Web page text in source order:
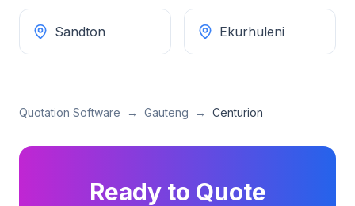
Sandton Ekurhuleni
Quotation Software → Gauteng → Centurion
Ready to Quote